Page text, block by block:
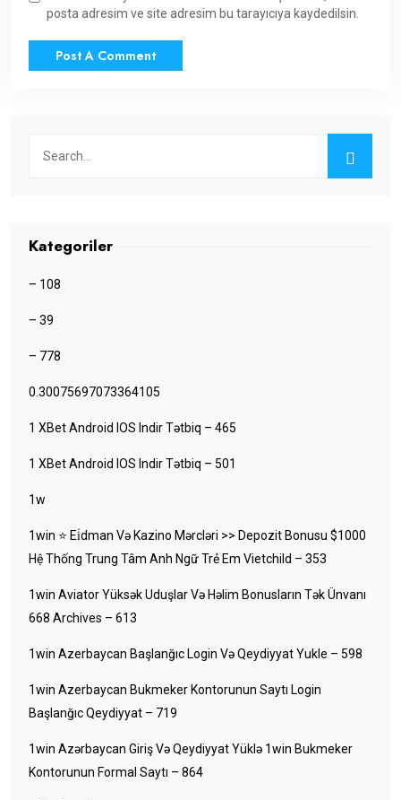
posta adresim ve site adresim bu tarayıcıya kaydedilsin.
Kategoriler
– 108
– 39
– 778
0.30075697073364105
1 XBet Android IOS Indir Tətbiq – 465
1 XBet Android IOS Indir Tətbiq – 501
1w
1win ⭐ Ei̇dman Və Kazino Mərcləri >> Depozit Bonusu $1000
Hệ Thống Trung Tâm Anh Ngữ Trẻ Em Vietchild – 353
1win Aviator Yüksək Uduşlar Və Həlim Bonusların Tək Ünvanı
668 Archives – 613
1win Azerbaycan Başlanğıc Login Və Qeydiyyat Yukle – 598
1win Azerbaycan Bukmeker Kontorunun Saytı Login
Başlanğıc Qeydiyyat – 719
1win Azərbaycan Giriş Və Qeydiyyat Yüklə 1win Bukmeker
Kontorunun Formal Saytı – 864